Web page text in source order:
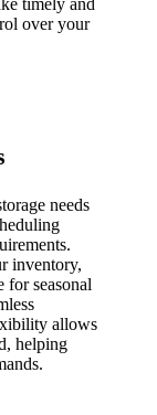
timely and
over your
needs
inventory,
for seasonal
allows
helping